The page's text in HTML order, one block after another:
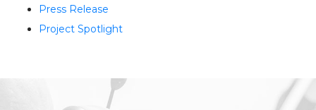
WINTER STORAGE
SUMMER STORAGE
Press Release
Project Spotlight